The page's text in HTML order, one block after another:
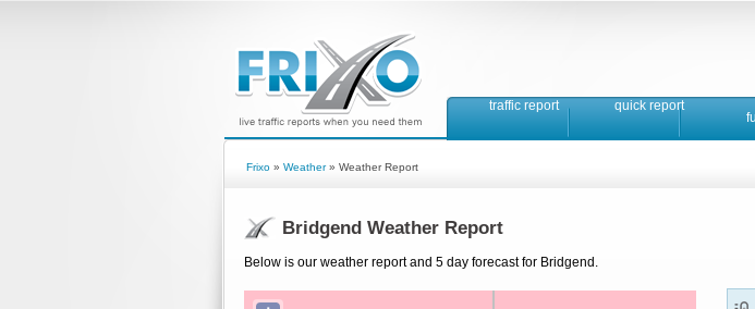
traffic report quick report
Frixo » Weather» Weather Report
Bridgend Weather Report
Below is our weather report and 5 day forecast for Bridgend.